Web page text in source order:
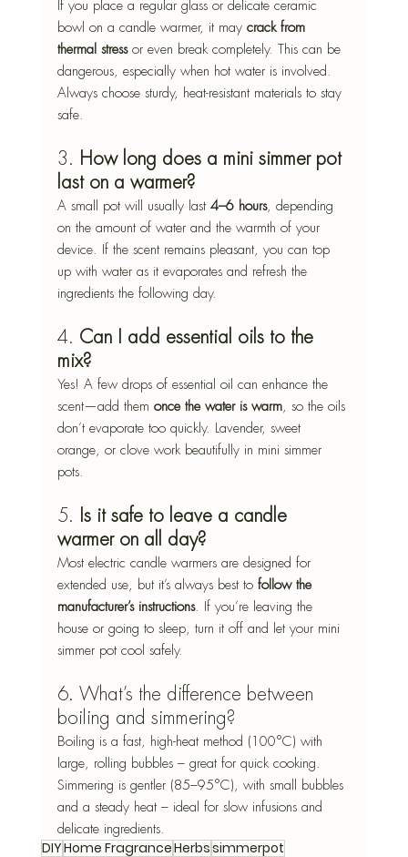
If you place a regular glass or delicate ceramic
bowl on a candle warmer, it may crack from
thermal stress or even break completely. This can be
dangerous, especially when hot water is involved.
Always choose sturdy, heat-resistant materials to stay
safe.
3. How long does a mini simmer pot
last on a warmer?
A small pot will usually last 4–6 hours, depending
on the amount of water and the warmth of your
device. If the scent remains pleasant, you can top
up with water as it evaporates and refresh the
ingredients the following day.
4. Can I add essential oils to the
mix?
Yes! A few drops of essential oil can enhance the
scent—add them once the water is warm, so the oils
don’t evaporate too quickly. Lavender, sweet
orange, or clove work beautifully in mini simmer
pots.
5. Is it safe to leave a candle
warmer on all day?
Most electric candle warmers are designed for
extended use, but it’s always best to follow the
manufacturer’s instructions. If you’re leaving the
house or going to sleep, turn it off and let your mini
simmer pot cool safely.
6. What’s the difference between
boiling and simmering?
Boiling is a fast, high-heat method (100°C) with
large, rolling bubbles – great for quick cooking.
Simmering is gentler (85–95°C), with small bubbles
and a steady heat – ideal for slow infusions and
delicate ingredients.
DIYHome FragranceHerbssimmerpot